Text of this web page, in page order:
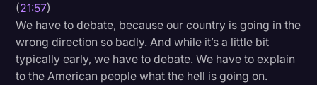
(21:57)
We have to debate, because our country is going in the
wrong direction so badly. And while it’s a little bit
typically early, we have to debate. We have to explain
to the American people what the hell is going on.